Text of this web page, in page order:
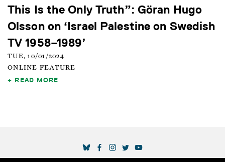
This Is the Only Truth”: Göran Hugo
Olsson on ‘Israel Palestine on Swedish
TV 1958–1989’
TUE, 10/01/2024
ONLINE FEATURE
READ MORE